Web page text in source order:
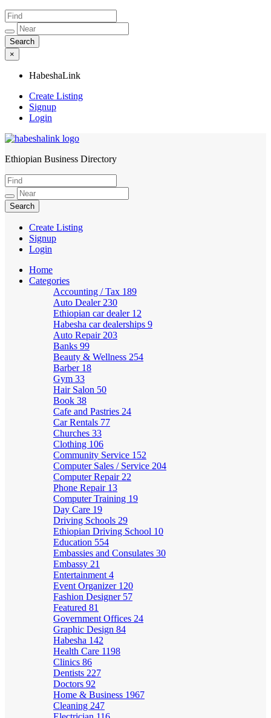
×
HabeshaLink
Create Listing
Signup
Login
HabeshaLink
Ethiopian Business Directory
Create Listing
Signup
Login
Home
Categories
Accounting / Tax 189
Auto Dealer 230
Ethiopian car dealer 12
Habesha car dealerships 9
Auto Repair 203
Banks 99
Beauty & Wellness 254
Barber 18
Gym 33
Hair Salon 50
Book 38
Cafe and Pastries 24
Car Rentals 77
Churches 33
Clothing 106
Community Service 152
Computer Sales / Service 204
Computer Repair 22
Phone Repair 13
Computer Training 19
Day Care 19
Driving Schools 29
Ethiopian Driving School 10
Education 554
Embassies and Consulates 30
Embassy 21
Entertainment 4
Event Organizer 120
Fashion Designer 57
Featured 81
Government Offices 24
Graphic Design 84
Habesha 142
Health Care 1198
Clinics 86
Dentists 227
Doctors 92
Home & Business 1967
Cleaning 247